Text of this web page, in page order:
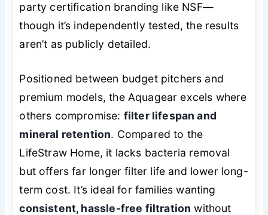
party certification branding like NSF—
though it’s independently tested, the results
aren’t as publicly detailed.
Positioned between budget pitchers and
premium models, the Aquagear excels where
others compromise: filter lifespan and
mineral retention. Compared to the
LifeStraw Home, it lacks bacteria removal
but offers far longer filter life and lower long-
term cost. It’s ideal for families wanting
consistent, hassle-free filtration without